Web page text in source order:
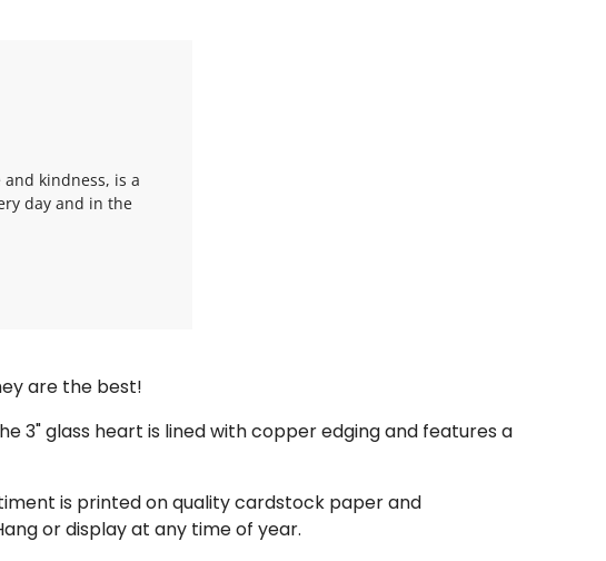
kindness, is a
day and in the
are the best!
3" glass heart is lined with copper edging and features a
is printed on quality cardstock paper and
or display at any time of year.